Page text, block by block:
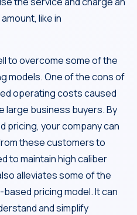
like in
to overcome some of the
models. One of the cons of
operating costs caused
large business buyers. By
your company can
these customers to
to maintain high caliber
alleviates some of the
pricing model. It can
and simplify